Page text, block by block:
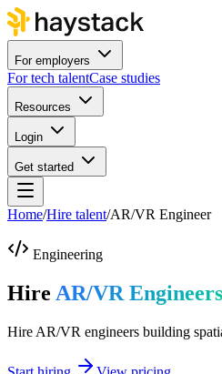
For employers
For tech talentCase studies
Resources
Login
Get started
Home/Hire talent/AR/VR Engineer
Engineering
Hire AR/VR Engineers
Hire AR/VR engineers building